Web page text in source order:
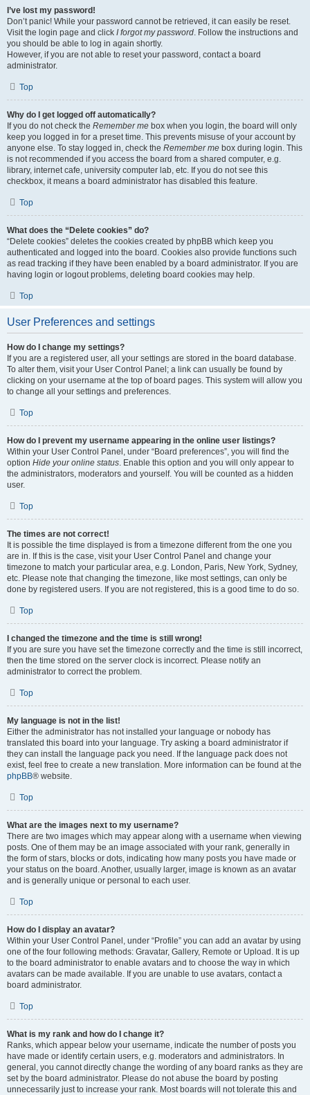
I’ve lost my password!
Don’t panic! While your password cannot be retrieved, it can easily be reset.
Visit the login page and click I forgot my password. Follow the instructions and
you should be able to log in again shortly.
However, if you are not able to reset your password, contact a board
administrator.
Top
Why do I get logged off automatically?
If you do not check the Remember me box when you login, the board will only
keep you logged in for a preset time. This prevents misuse of your account by
anyone else. To stay logged in, check the Remember me box during login. This
is not recommended if you access the board from a shared computer, e.g.
library, internet cafe, university computer lab, etc. If you do not see this
checkbox, it means a board administrator has disabled this feature.
Top
What does the “Delete cookies” do?
“Delete cookies” deletes the cookies created by phpBB which keep you
authenticated and logged into the board. Cookies also provide functions such
as read tracking if they have been enabled by a board administrator. If you are
having login or logout problems, deleting board cookies may help.
Top
User Preferences and settings
How do I change my settings?
If you are a registered user, all your settings are stored in the board database.
To alter them, visit your User Control Panel; a link can usually be found by
clicking on your username at the top of board pages. This system will allow you
to change all your settings and preferences.
Top
How do I prevent my username appearing in the online user listings?
Within your User Control Panel, under “Board preferences”, you will find the
option Hide your online status. Enable this option and you will only appear to
the administrators, moderators and yourself. You will be counted as a hidden
user.
Top
The times are not correct!
It is possible the time displayed is from a timezone different from the one you
are in. If this is the case, visit your User Control Panel and change your
timezone to match your particular area, e.g. London, Paris, New York, Sydney,
etc. Please note that changing the timezone, like most settings, can only be
done by registered users. If you are not registered, this is a good time to do so.
Top
I changed the timezone and the time is still wrong!
If you are sure you have set the timezone correctly and the time is still incorrect,
then the time stored on the server clock is incorrect. Please notify an
administrator to correct the problem.
Top
My language is not in the list!
Either the administrator has not installed your language or nobody has
translated this board into your language. Try asking a board administrator if
they can install the language pack you need. If the language pack does not
exist, feel free to create a new translation. More information can be found at the
phpBB® website.
Top
What are the images next to my username?
There are two images which may appear along with a username when viewing
posts. One of them may be an image associated with your rank, generally in
the form of stars, blocks or dots, indicating how many posts you have made or
your status on the board. Another, usually larger, image is known as an avatar
and is generally unique or personal to each user.
Top
How do I display an avatar?
Within your User Control Panel, under “Profile” you can add an avatar by using
one of the four following methods: Gravatar, Gallery, Remote or Upload. It is up
to the board administrator to enable avatars and to choose the way in which
avatars can be made available. If you are unable to use avatars, contact a
board administrator.
Top
What is my rank and how do I change it?
Ranks, which appear below your username, indicate the number of posts you
have made or identify certain users, e.g. moderators and administrators. In
general, you cannot directly change the wording of any board ranks as they are
set by the board administrator. Please do not abuse the board by posting
unnecessarily just to increase your rank. Most boards will not tolerate this and